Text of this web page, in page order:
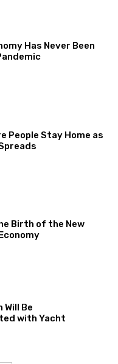
Has Never Been
People Stay Home as
Birth of the New
Will Be
with Yacht